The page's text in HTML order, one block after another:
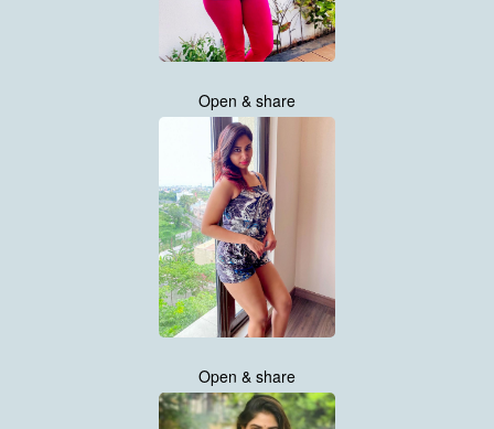
Open & share
Open & share